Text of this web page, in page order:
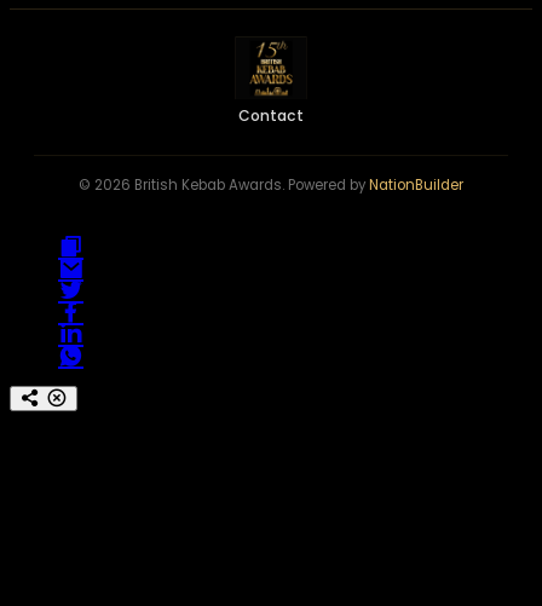
Contact
© 2026 British Kebab Awards. Powered byNationBuilder